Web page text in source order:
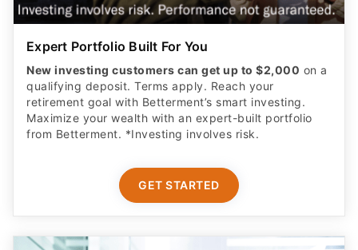
Expert Portfolio Built For You
New investing customers can get up to $2,000 on a
qualifying deposit. Terms apply. Reach your
retirement goal with Betterment’s smart investing.
Maximize your wealth with an expert-built portfolio
from Betterment. *Investing involves risk.​
GET STARTED